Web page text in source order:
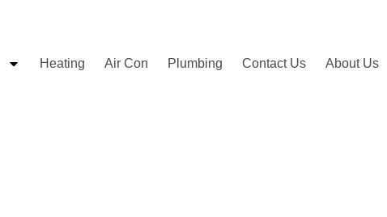
Heating Air Con Plumbing Contact Us About Us